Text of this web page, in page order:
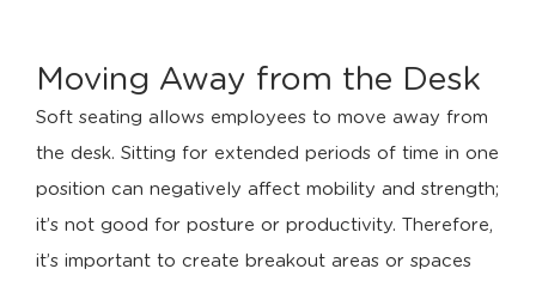
Moving Away from the Desk
Soft seating allows employees to move away from
the desk. Sitting for extended periods of time in one
position can negatively affect mobility and strength;
it’s not good for posture or productivity. Therefore,
it’s important to create breakout areas or spaces